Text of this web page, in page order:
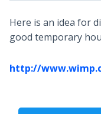
Here is an idea for
good temporary
http://
CloseSubscribe